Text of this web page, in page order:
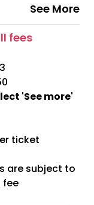
See More
fees
'See more'
ticket
are subject to
fee